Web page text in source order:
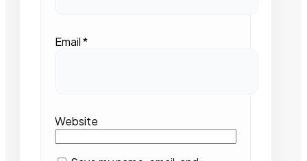
Email*
Website